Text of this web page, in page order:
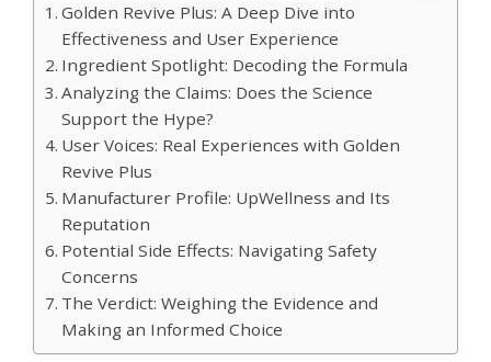
Golden Revive Plus: A Deep Dive into
Effectiveness and User Experience
Ingredient Spotlight: Decoding the Formula
Analyzing the Claims: Does the Science
Support the Hype?
User Voices: Real Experiences with Golden
Revive Plus
Manufacturer Profile: UpWellness and Its
Reputation
Potential Side Effects: Navigating Safety
Concerns
The Verdict: Weighing the Evidence and
Making an Informed Choice